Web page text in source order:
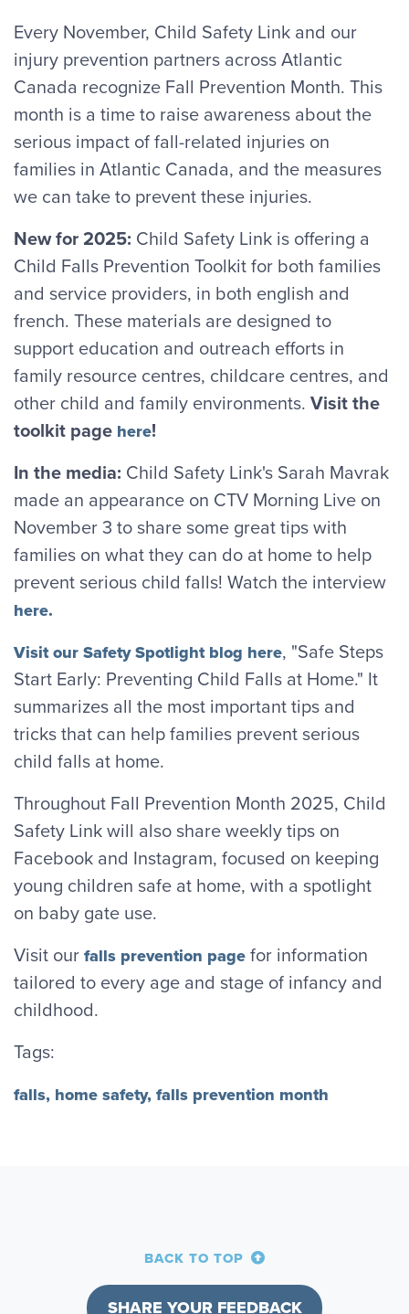
Every November, Child Safety Link and our
injury prevention partners across Atlantic
Canada recognize Fall Prevention Month. This
month is a time to raise awareness about the
serious impact of fall-related injuries on
families in Atlantic Canada, and the measures
we can take to prevent these injuries.
New for 2025: Child Safety Link is offering a
Child Falls Prevention Toolkit for both families
and service providers, in both english and
french. These materials are designed to
support education and outreach efforts in
family resource centres, childcare centres, and
other child and family environments. Visit the
toolkit page here!
In the media: Child Safety Link's Sarah Mavrak
made an appearance on CTV Morning Live on
November 3 to share some great tips with
families on what they can do at home to help
prevent serious child falls! Watch the interview
here.
Visit our Safety Spotlight blog here, "Safe Steps
Start Early: Preventing Child Falls at Home." It
summarizes all the most important tips and
tricks that can help families prevent serious
child falls at home.
Throughout Fall Prevention Month 2025, Child
Safety Link will also share weekly tips on
Facebook and Instagram, focused on keeping
young children safe at home, with a spotlight
on baby gate use.
Visit ourfalls prevention pagefor information
tailored to every age and stage of infancy and
childhood.
Tags:
falls, home safety,falls prevention month
BACK TO TOP
SHARE YOUR FEEDBACK